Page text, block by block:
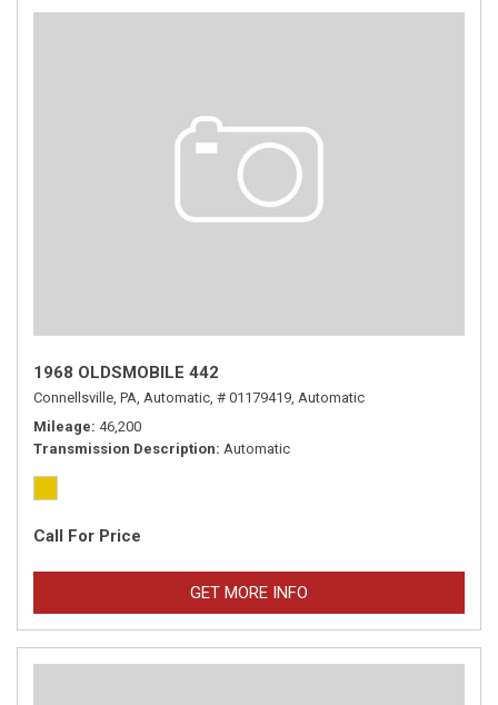
1968 OLDSMOBILE 442
Connellsville, PA, Automatic, # 01179419, Automatic
Mileage 46,200
Transmission Description Automatic
Call For Price
GET MORE INFO